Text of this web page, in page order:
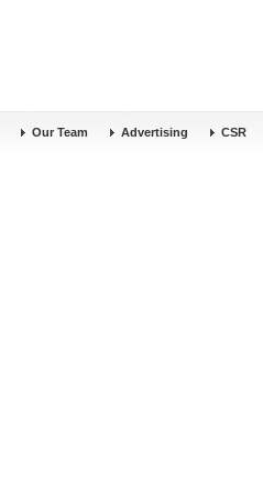
Our Team Advertising CSR